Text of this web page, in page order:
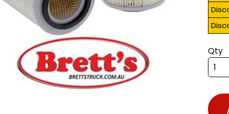
Qty